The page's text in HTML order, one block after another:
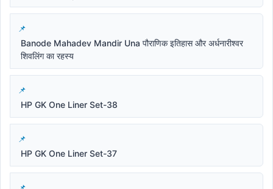
Banode Mahadev Mandir Una पौराणिक इतिहास और अर्धनारीश्वर
शिवलिंग का रहस्य
HP GK One Liner Set-38
HP GK One Liner Set-37